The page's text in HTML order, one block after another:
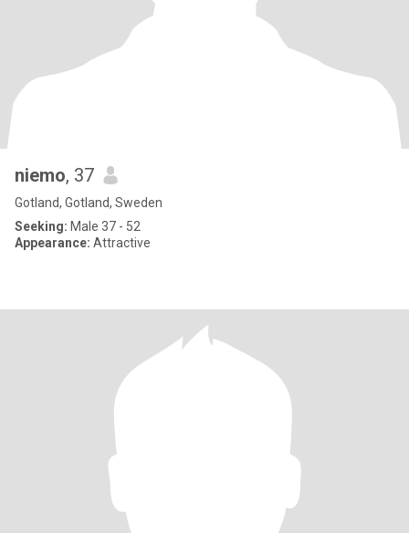
niemo, 37
Gotland, Gotland, Sweden
Seeking: Male 37 - 52
Appearance: Attractive